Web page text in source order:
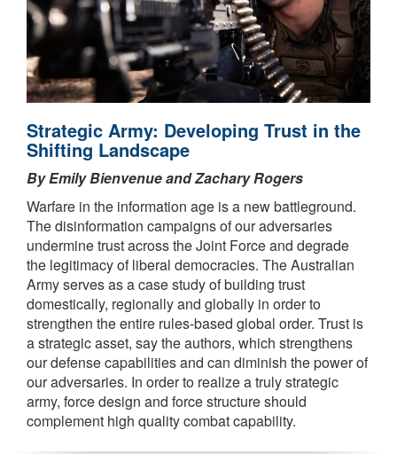
Strategic Army: Developing Trust in the
Shifting Landscape
By Emily Bienvenue and Zachary Rogers
Warfare in the information age is a new battleground.
The disinformation campaigns of our adversaries
undermine trust across the Joint Force and degrade
the legitimacy of liberal democracies. The Australian
Army serves as a case study of building trust
domestically, regionally and globally in order to
strengthen the entire rules-based global order. Trust is
a strategic asset, say the authors, which strengthens
our defense capabilities and can diminish the power of
our adversaries. In order to realize a truly strategic
army, force design and force structure should
complement high quality combat capability.